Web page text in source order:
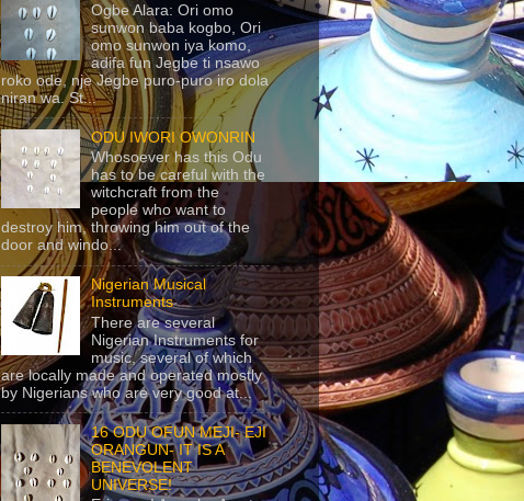
Ogbe Alara: Ori omo
sunwon baba kogbo, Ori
omo sunwon iya komo,
adifa fun Jegbe ti nsawo
roko ode, nje Jegbe puro-puro iro dola
niran wa. St...
ODU IWORI OWONRIN
Whosoever has this Odu
has to be careful with the
witchcraft from the
people who want to
destroy him, throwing him out of the
door and windo...
Nigerian Musical
Instruments
There are several
Nigerian Instruments for
music, several of which
are locally made and operated mostly
by Nigerians who are very good at...
16 ODU OFUN MEJI- EJI
ORANGUN- IT IS A
BENEVOLENT
UNIVERSE!